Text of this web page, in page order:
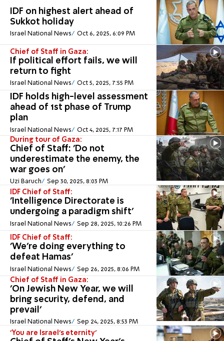
IDF on highest alert ahead of
Sukkot holiday
Israel National News Oct 6, 2025, 6:09 PM
Chief of Staff in Gaza:
If political effort fails, we will
return to fight
Israel National News Oct 5, 2025, 7:55 PM
IDF holds high-level assessment
ahead of 1st phase of Trump
plan
Israel National News Oct 4, 2025, 7:17 PM
During tour of Gaza:
Chief of Staff: 'Do not
underestimate the enemy, the
war goes on'
Uzi Baruch Sep 30, 2025, 8:03 PM
IDF Chief of Staff:
'Intelligence Directorate is
undergoing a paradigm shift'
Israel National News Sep 28, 2025, 10:26 PM
IDF Chief of Staff:
'We’re doing everything to
defeat Hamas'
Israel National News Sep 26, 2025, 8:06 PM
Chief of Staff in Gaza:
'On Jewish New Year, we will
bring security, defend, and
prevail'
Israel National News Sep 24, 2025, 8:53 PM
'You are Israel’s eternity'